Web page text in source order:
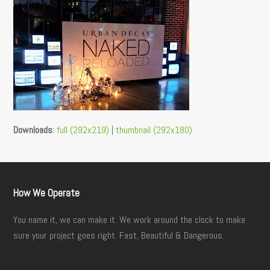
Downloads:full (292x219) |thumbnail (292x180)
How We Operate
You name it, we can make it. We work around the clock to make
sure your project goes right. Fast, Beautiful & Dangerous.